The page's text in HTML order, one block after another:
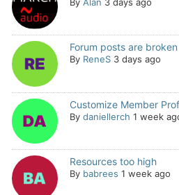
Forum posts are broken
By ReneS 3 days ago
Customize Member
By daniellerch 1 week
Resources too high
By babrees 1 week ago